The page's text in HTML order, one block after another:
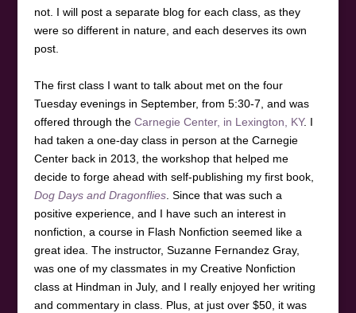
not. I will post a separate blog for each class, as they
were so different in nature, and each deserves its own
post.
The first class I want to talk about met on the four
Tuesday evenings in September, from 5:30-7, and was
offered through the Carnegie Center, in Lexington, KY. I
had taken a one-day class in person at the Carnegie
Center back in 2013, the workshop that helped me
decide to forge ahead with self-publishing my first book,
Dog Days and Dragonflies. Since that was such a
positive experience, and I have such an interest in
nonfiction, a course in Flash Nonfiction seemed like a
great idea. The instructor, Suzanne Fernandez Gray,
was one of my classmates in my Creative Nonfiction
class at Hindman in July, and I really enjoyed her writing
and commentary in class. Plus, at just over $50, it was